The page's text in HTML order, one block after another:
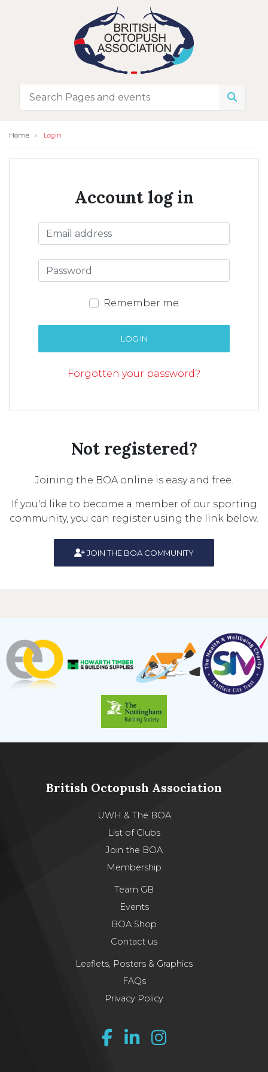
Home Login
Account log in
Remember me
LOG IN
Forgotten your password?
Not registered?
Joining the BOA online is easy and free.
If you'd like to become a member of our sporting
community, you can register using the link below.
JOIN THE BOA COMMUNITY
British Octopush Association
UWH & The BOA
List of Clubs
Join the BOA
Membership
Team GB
Events
BOA Shop
Contact us
Leaflets, Posters & Graphics
FAQs
Privacy Policy